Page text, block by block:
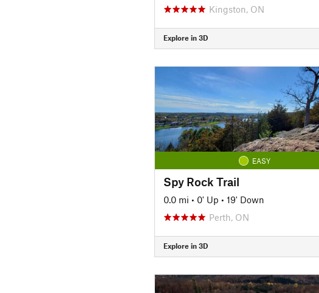
Kingston, ON
Explore in 3D
EASY
Spy Rock Trail
0.0 mi • 0' Up • 19' Down
Perth, ON
Explore in 3D